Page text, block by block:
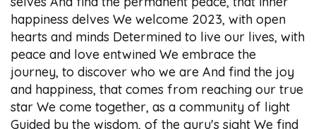
happiness delves We welcome 2023, with open
hearts and minds Determined to live our lives, with
peace and love entwined We embrace the
journey, to discover who we are And find the joy
and happiness, that comes from reaching our true
star We come together, as a community of light
Guided by the wisdom, of the guru's sight We find